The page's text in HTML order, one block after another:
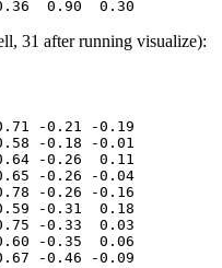
31 after running visualize):
-0.21 -0.19
-0.18 -0.01
-0.26  0.11
-0.26 -0.04
-0.26 -0.16
-0.31  0.18
-0.33  0.03
-0.35  0.06
-0.46 -0.09